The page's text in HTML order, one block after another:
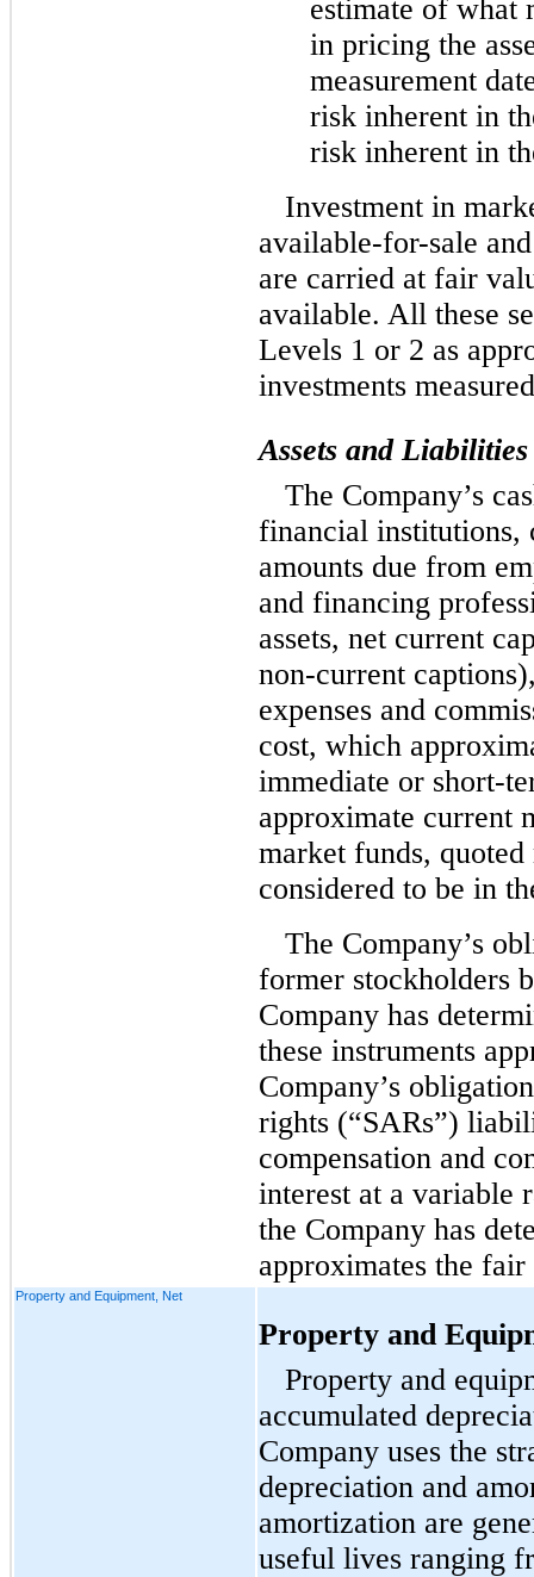
estimate of what
in pricing the
measurement
risk inherent in
risk inherent in
Investment in
available-for-sale
are carried at fair
available. All these
Levels 1 or 2 as
investments
Assets and
The Company’s
financial institutions,
amounts due from
and financing
assets, net current
non-current
expenses and
cost, which
immediate or short-
approximate current
market funds,
considered to be in
The Company’s
former stockholders
Company has
these instruments
Company’s
rights (“SARs”)
compensation and
interest at a variable
the Company has
approximates the
Property and Equipment, Net
Property and
Property and
accumulated
Company uses the
depreciation and
amortization are
useful lives ranging